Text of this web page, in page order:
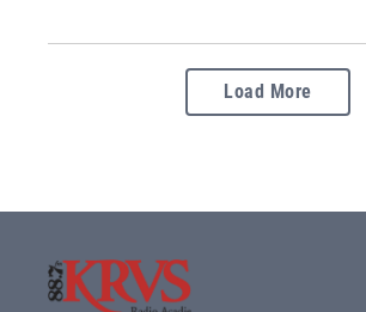
Load More